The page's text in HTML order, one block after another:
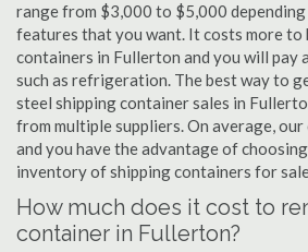
range from $3,000 to $5,000 depending
features that you want. It costs more to
containers in Fullerton and you will pay
such as refrigeration. The best way to
steel shipping container sales in
from multiple suppliers. On average, our
and you have the advantage of
inventory of shipping containers for
How much does it cost to
container in Fullerton?